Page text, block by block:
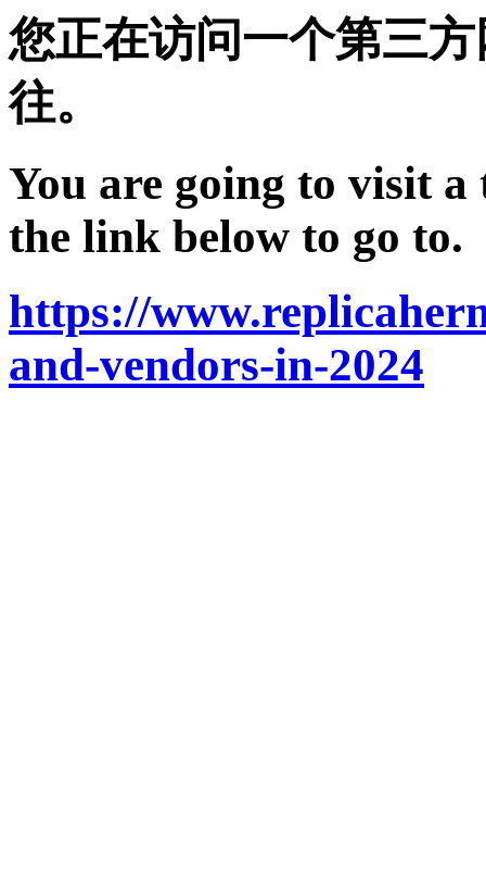
您正在访问一个第三
往。
You are going to visit
the link below to go to.
https://
and-vendors-in-2024